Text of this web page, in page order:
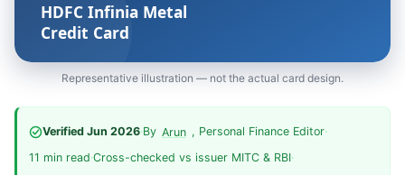
HDFC Infinia Metal
Credit Card
Representative illustration — not the actual card design.
Verified Jun 2026·By Arun , Personal Finance Editor·
11 min read·Cross-checked vs issuer MITC & RBI·